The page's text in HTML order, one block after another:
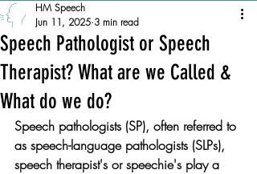
Speech Pathologist or Speech
Therapist? What are we Called &
What do we do?
HM Speech
Jun 11, 2025 3 min read
Speech pathologists (SP), often referred to
as speech-language pathologists (SLPs),
speech therapist's or speechie's play a